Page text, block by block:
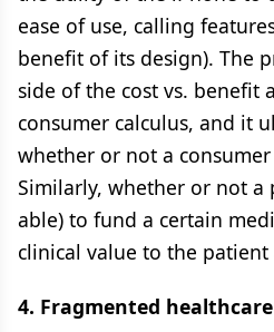
ease of use, calling
benefit of its design). The
side of the cost vs. benefit
consumer calculus, and it
whether or not a
Similarly, whether or not a
able) to fund a certain
clinical value to the
4. Fragmented